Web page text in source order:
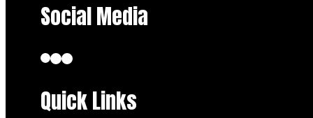
Social Media
Quick Links